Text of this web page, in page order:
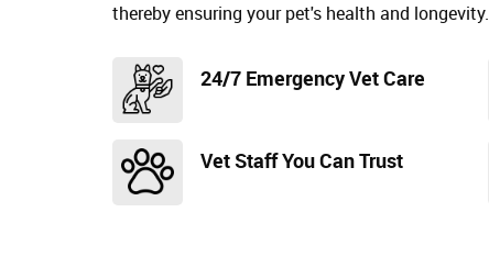
thereby ensuring your pet's health and longevity.
24/7 Emergency Vet Care
Vet Staff You Can Trust